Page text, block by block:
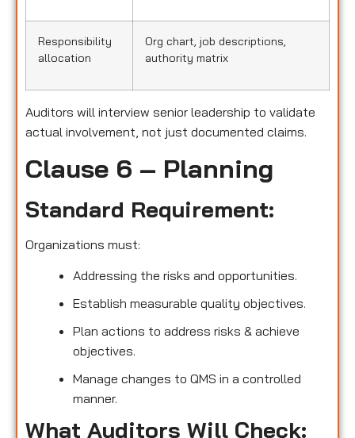
Responsibility
allocation
Org chart, job descriptions,
authority matrix
Auditors will interview senior leadership to validate
actual involvement, not just documented claims.
Clause 6 – Planning
Standard Requirement:
Organizations must:
Addressing the risks and opportunities.
Establish measurable quality objectives.
Plan actions to address risks & achieve
objectives.
Manage changes to QMS in a controlled
manner.
What Auditors Will Check: